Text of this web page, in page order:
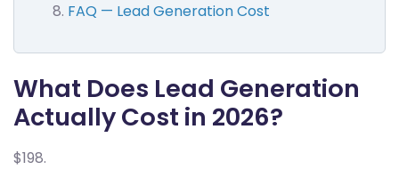
FAQ — Lead Generation Cost
What Does Lead Generation
Actually Cost in 2026?
$198.